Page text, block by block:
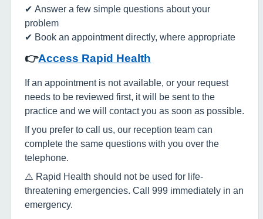
✔ Answer a few simple questions about your
problem
✔ Book an appointment directly, where appropriate
👉Access Rapid Health
If an appointment is not available, or your request
needs to be reviewed first, it will be sent to the
practice and we will contact you as soon as possible.
If you prefer to call us, our reception team can
complete the same questions with you over the
telephone.
⚠️ Rapid Health should not be used for life-
threatening emergencies. Call 999 immediately in an
emergency.